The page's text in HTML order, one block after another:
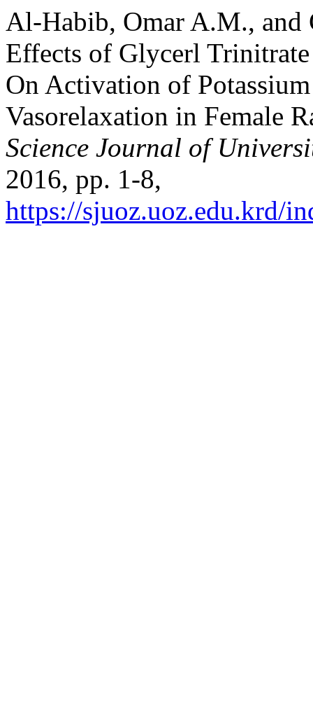
Al-Habib, Omar A.M., and
Effects of Glycerl
On Activation of
Vasorelaxation in Female
Science Journal of
2016, pp. 1-8,
https://sjuoz.uoz.edu.krd/